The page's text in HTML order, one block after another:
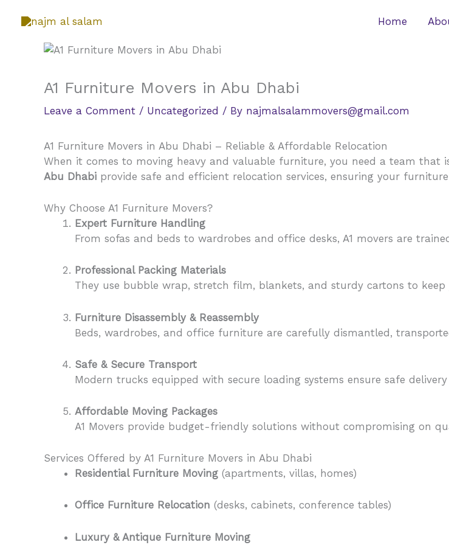
Home
A1 Furniture Movers in Abu Dhabi
Leave a Comment / Uncategorized / By najmalsalammovers@gmail.com
A1 Furniture Movers in Abu Dhabi – Reliable & Affordable Relocation
When it comes to moving heavy and valuable furniture, you need a team that
Abu Dhabi provide safe and efficient relocation services, ensuring your
Why Choose A1 Furniture Movers?
Expert Furniture Handling
From sofas and beds to wardrobes and office desks, A1 movers are
Professional Packing Materials
They use bubble wrap, stretch film, blankets, and sturdy cartons to
Furniture Disassembly & Reassembly
Beds, wardrobes, and office furniture are carefully dismantled,
Safe & Secure Transport
Modern trucks equipped with secure loading systems ensure safe
Affordable Moving Packages
A1 Movers provide budget-friendly solutions without compromising on
Services Offered by A1 Furniture Movers in Abu Dhabi
Residential Furniture Moving (apartments, villas, homes)
Office Furniture Relocation (desks, cabinets, conference tables)
Luxury & Antique Furniture Moving